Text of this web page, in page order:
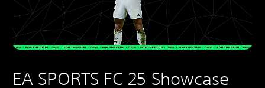
EA SPORTS FC 25 Showcase